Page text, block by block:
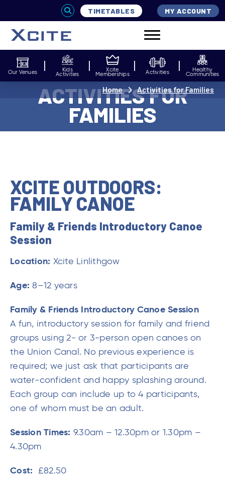
TIMETABLES MY ACCOUNT
Our Venues Kids
Activities
Xcite
Memberships Activities Healthy
Communities
Activities for Families
Home
ACTIVITIES FOR
FAMILIES
XCITE OUTDOORS:
FAMILY CANOE
Family & Friends Introductory Canoe
Session
Location: Xcite Linlithgow
Age: 8–12 years
Family & Friends Introductory Canoe Session
A fun, introductory session for family and friend
groups using 2- or 3-person open canoes on
the Union Canal. No previous experience is
required; we just ask that participants are
water-confident and happy splashing around.
Each group can include up to 4 participants,
one of whom must be an adult.
Session Times: 9.30am – 12.30pm or 1.30pm –
4.30pm
Cost: £82.50